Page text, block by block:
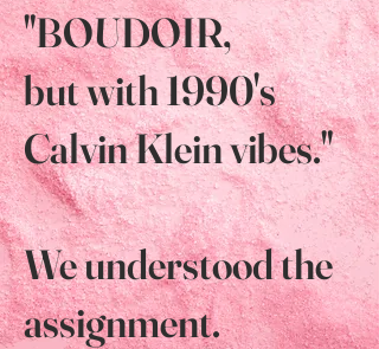
"BOUDOIR,
but with 1990's
Calvin Klein vibes."
We understood the
assignment.